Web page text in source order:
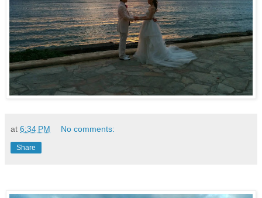
at 6:34 PM No comments:
Share